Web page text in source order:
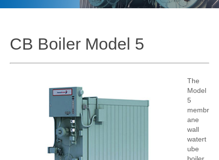
CB Boiler Model 5
The
Model
5
membr
ane
wall
watert
ube